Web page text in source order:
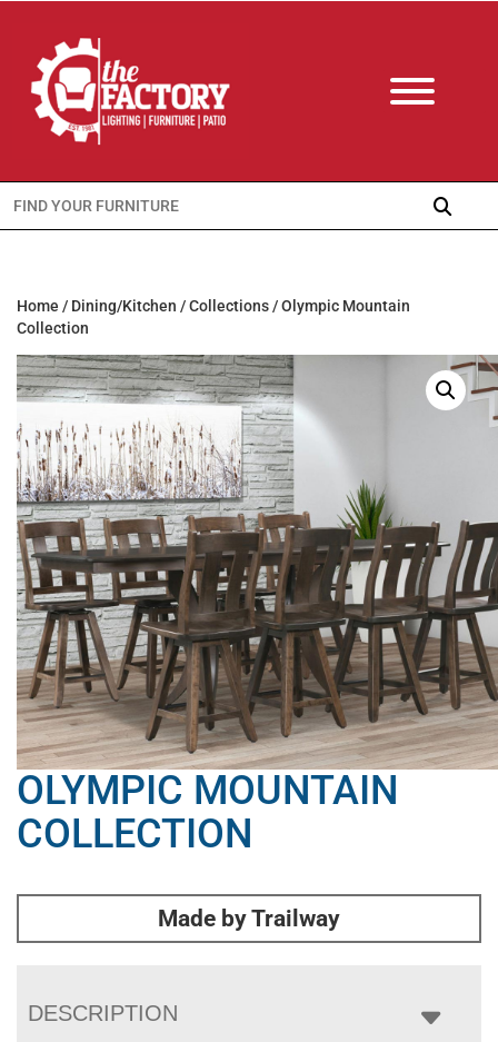
Search
for:
Home / Dining/Kitchen /Collections/ Olympic Mountain
Collection
OLYMPIC MOUNTAIN
COLLECTION
Made by Trailway
DESCRIPTION